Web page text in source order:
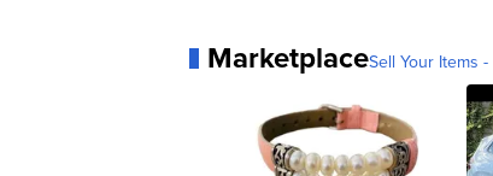
MarketplaceSell Your Items